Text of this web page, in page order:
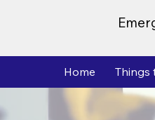
Home Things